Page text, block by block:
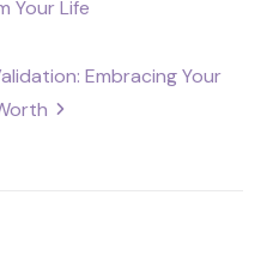
Your Life
Embracing Your